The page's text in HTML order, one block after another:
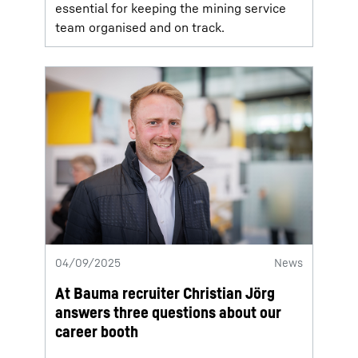
essential for keeping the mining service
team organised and on track.
04/09/2025 News
At Bauma recruiter Christian Jörg
answers three questions about our
career booth